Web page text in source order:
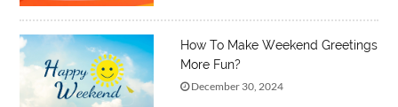
How To Make Weekend Greetings
More Fun?
December 30, 2024